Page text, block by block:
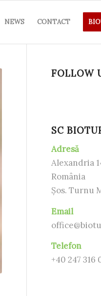
NEWS CONTACT
FOLLOW
SC
Adresă
Alexandria
România
Șos. Turnu
Email
Telefon
+40 247 316